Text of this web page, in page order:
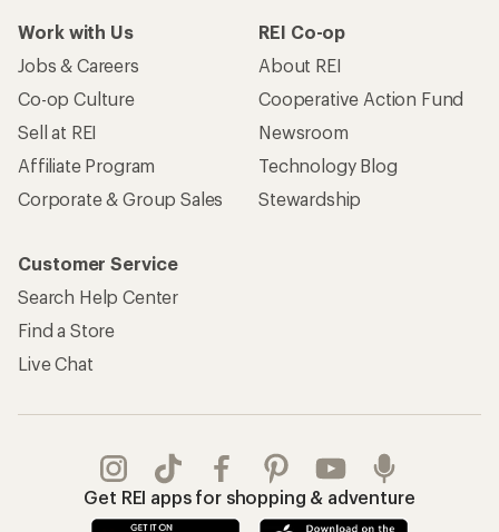
Work with Us
Jobs & Careers
Co-op Culture
Sell at REI
Affiliate Program
Corporate & Group Sales
REI Co-op
About REI
Cooperative Action Fund
Newsroom
Technology Blog
Stewardship
Customer Service
Search Help Center
Find a Store
Live Chat
Get REI apps for shopping & adventure